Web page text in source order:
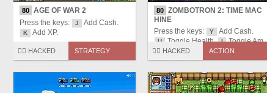
80 AGE OF WAR 2
Press the keys:
J Add Cash.
K Add XP.
🏴‍☠️ HACKED STRATEGY
80 ZOMBOTRON 2: TIME MAC
HINE
Press the keys:
Y Add Cash.
U Toggle Health. I Toggle Am
mo. O Toggle Rapid Fire.
🏴‍☠️ HACKED ACTION